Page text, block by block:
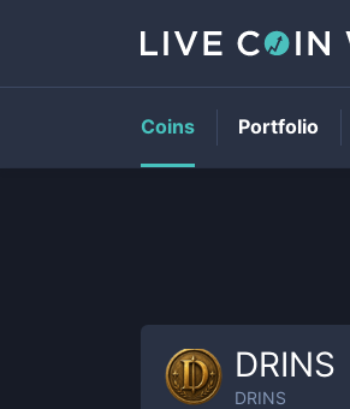
DRINS
DRINS
Coins Portfolio